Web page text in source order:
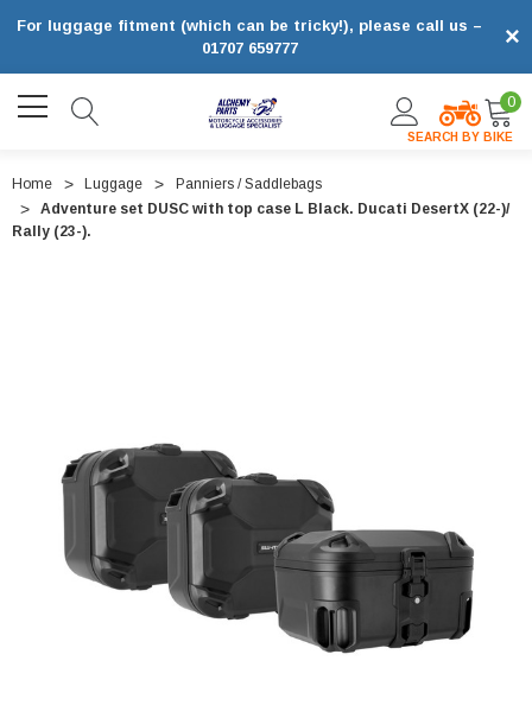
×
For luggage fitment (which can be tricky!), please call us –
01707 659777
SEARCH BY BIKE
0
Home Luggage
Panniers / Saddlebags
Adventure set DUSC with top case L Black. Ducati DesertX (22-)/
Rally (23-).